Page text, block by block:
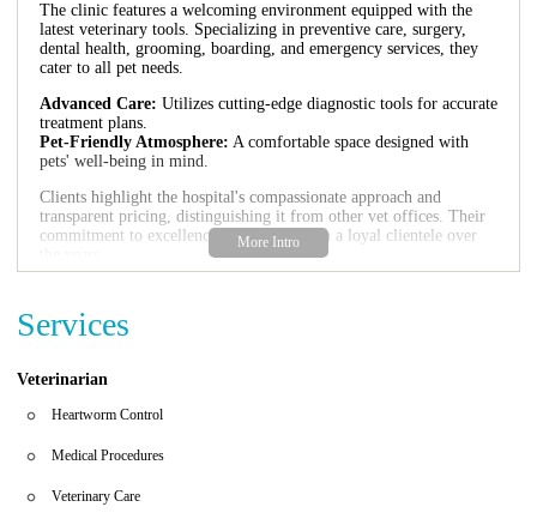
The clinic features a welcoming environment equipped with the
latest veterinary tools. Specializing in preventive care, surgery,
dental health, grooming, boarding, and emergency services, they
cater to all pet needs.
Advanced Care: Utilizes cutting-edge diagnostic tools for accurate
treatment plans.
Pet-Friendly Atmosphere: A comfortable space designed with
pets' well-being in mind.
Clients highlight the hospital's compassionate approach and
transparent pricing, distinguishing it from other vet offices. Their
commitment to excellence has earned them a loyal clientele over
care and dedication, with many trusting the clinic with their pets'
health for decades.
Services
Veterinarian
Heartworm Control
Medical Procedures
Veterinary Care